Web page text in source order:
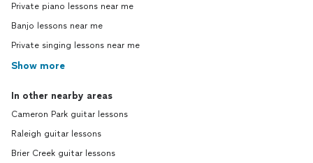
Private piano lessons near me
Banjo lessons near me
Private singing lessons near me
Show more
In other nearby areas
Cameron Park guitar lessons
Raleigh guitar lessons
Brier Creek guitar lessons